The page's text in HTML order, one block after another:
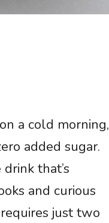
a cold morning,
added sugar.
that’s
and curious
just two